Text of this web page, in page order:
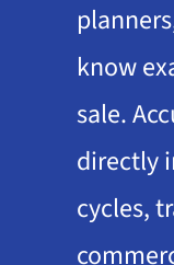
know
sale.
directly
cycles,